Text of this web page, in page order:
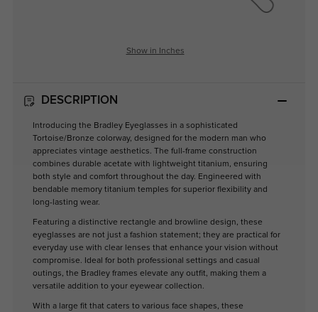
Show in Inches
DESCRIPTION
Introducing the Bradley Eyeglasses in a sophisticated
Tortoise/Bronze colorway, designed for the modern man who
appreciates vintage aesthetics. The full-frame construction
combines durable acetate with lightweight titanium, ensuring
both style and comfort throughout the day. Engineered with
bendable memory titanium temples for superior flexibility and
long-lasting wear.
Featuring a distinctive rectangle and browline design, these
eyeglasses are not just a fashion statement; they are practical for
everyday use with clear lenses that enhance your vision without
compromise. Ideal for both professional settings and casual
outings, the Bradley frames elevate any outfit, making them a
versatile addition to your eyewear collection.
With a large fit that caters to various face shapes, these